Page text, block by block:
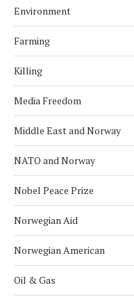
Environment
Farming
Killing
Media Freedom
Middle East and Norway
NATO and Norway
Nobel Peace Prize
Norwegian Aid
Norwegian American
Oil & Gas